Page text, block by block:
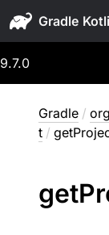
Gradle
9.7.0
Gradle /
t /
get